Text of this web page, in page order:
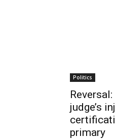
Politics
judge’s
primary